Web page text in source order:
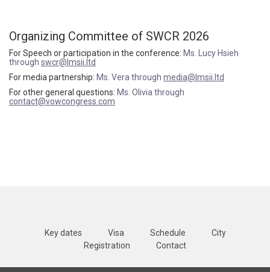
Organizing Committee of SWCR 2026
For Speech or participation in the conference: Ms. Lucy Hsieh
through swcr@lmsii.ltd
For media partnership: Ms. Vera through media@lmsii.ltd
For other general questions: Ms. Olivia through
contact@vowcongress.com
Key dates Visa Schedule
City
Registration
Contact